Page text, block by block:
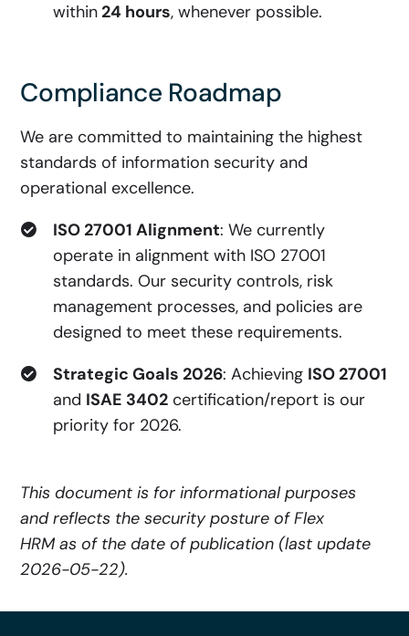
within 24 hours, whenever possible.
Compliance Roadmap
We are committed to maintaining the highest
standards of information security and
operational excellence.
ISO 27001 Alignment: We currently
operate in alignment with ISO 27001
standards. Our security controls, risk
management processes, and policies are
designed to meet these requirements.
Strategic Goals 2026: Achieving ISO 27001
and ISAE 3402 certification/report is our
priority for 2026.
This document is for informational purposes
and reflects the security posture of Flex
HRM as of the date of publication (last update
2026-05-22).